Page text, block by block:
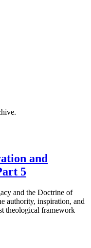
and
5
and the Doctrine of
authority, inspiration, and
theological framework